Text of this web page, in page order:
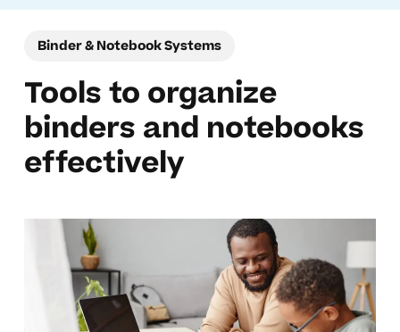
Binder & Notebook Systems
Tools to organize
binders and notebooks
effectively